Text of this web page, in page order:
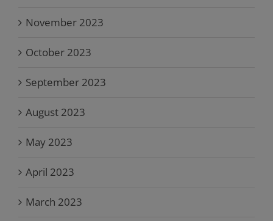
November 2023
October 2023
September 2023
August 2023
May 2023
April 2023
March 2023